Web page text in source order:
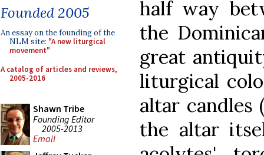
Founded 2005
An essay on the founding of the
NLM site: "A new liturgical
movement"
A catalog of articles and reviews,
2005-2016
Shawn Tribe
Founding Editor
2005-2013
Email
half way
the
great
liturgical
altar candles
the altar